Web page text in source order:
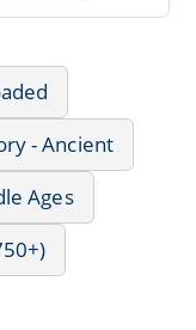
- Ancient
Ages